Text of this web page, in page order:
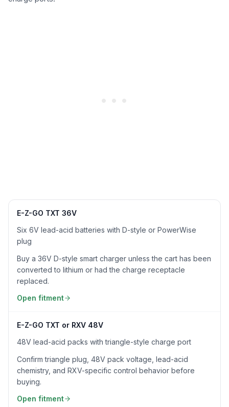
E-Z-GO TXT 36V
Six 6V lead-acid batteries with D-style or PowerWise
plug
Buy a 36V D-style smart charger unless the cart has been
converted to lithium or had the charge receptacle
replaced.
Open fitment
E-Z-GO TXT or RXV 48V
48V lead-acid packs with triangle-style charge port
Confirm triangle plug, 48V pack voltage, lead-acid
chemistry, and RXV-specific control behavior before
buying.
Open fitment